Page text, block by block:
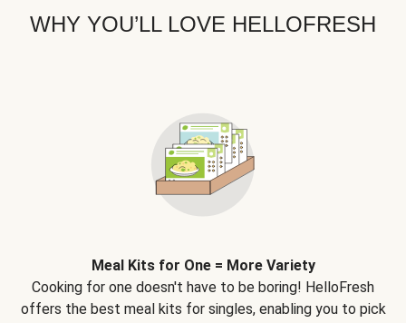
WHY YOU’LL LOVE HELLOFRESH
Meal Kits for One = More Variety
Cooking for one doesn't have to be boring! HelloFresh
offers the best meal kits for singles, enabling you to pick